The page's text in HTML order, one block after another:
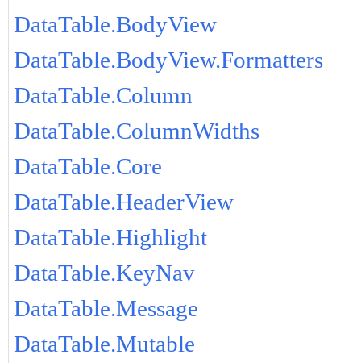
DataTable.BodyView
DataTable.BodyView.Formatters
DataTable.Column
DataTable.ColumnWidths
DataTable.Core
DataTable.HeaderView
DataTable.Highlight
DataTable.KeyNav
DataTable.Message
DataTable.Mutable